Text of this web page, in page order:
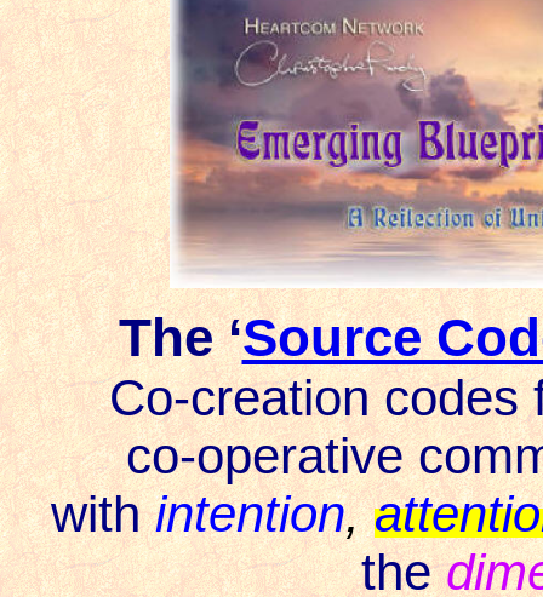
The ‘Source
Co-creation codes
co-operative
withintention,
the